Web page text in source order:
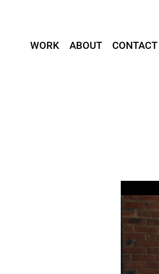
WORK ABOUT CONTACT